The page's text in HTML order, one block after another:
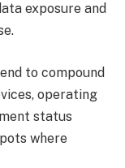
exposure and
to compound
operating
status
where